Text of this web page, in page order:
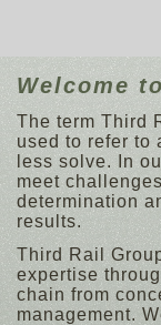
Welcome
The term Third
used to refer to
less solve. In
meet
determination
results.
Third Rail
expertise
chain from
management.